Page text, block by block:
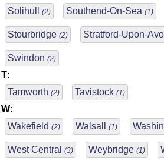
Solihull (2) Southend-On-Sea (1)
Stourbridge (2) Stratford-Upon-
Swindon (2)
T:
Tamworth (2) Tavistock (1)
W:
Wakefield (2) Walsall (1)
West Central (3) Weybridge (1)